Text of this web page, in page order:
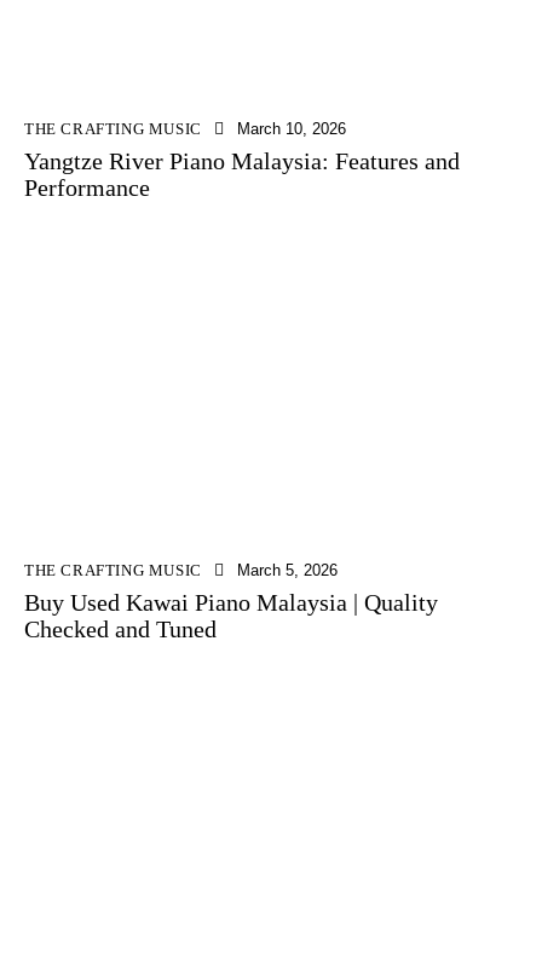
THE CRAFTING MUSIC March 10, 2026
Yangtze River Piano Malaysia: Features and
Performance
THE CRAFTING MUSIC March 5, 2026
Buy Used Kawai Piano Malaysia | Quality
Checked and Tuned